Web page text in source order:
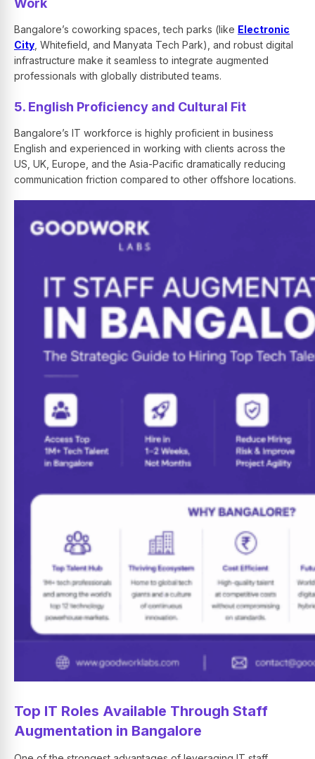
Work
Bangalore’s coworking spaces, tech parks (like Electronic
City , Whitefield, and Manyata Tech Park), and robust digital
infrastructure make it seamless to integrate augmented
professionals with globally distributed teams.
5. English Proficiency and Cultural Fit
Bangalore’s IT workforce is highly proficient in business
English and experienced in working with clients across the
US, UK, Europe, and the Asia-Pacific dramatically reducing
communication friction compared to other offshore locations.
Top IT Roles Available Through Staff
Augmentation in Bangalore